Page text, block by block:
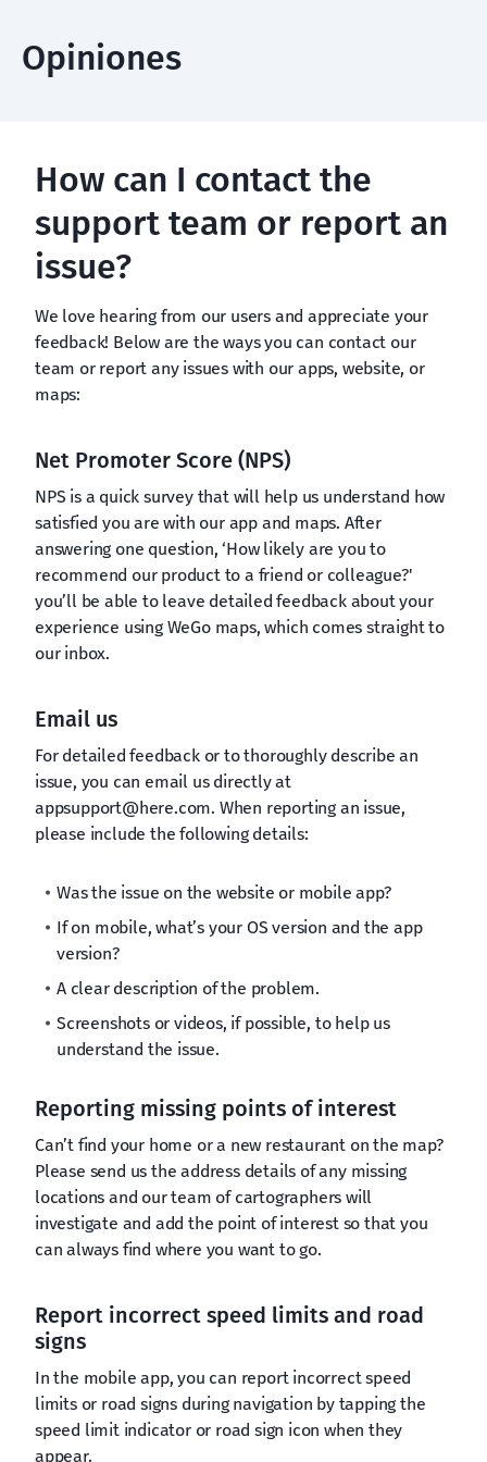
Opiniones
How can I contact the
support team or report an
issue?
We love hearing from our users and appreciate your
feedback! Below are the ways you can contact our
team or report any issues with our apps, website, or
maps:
Net Promoter Score (NPS)
NPS is a quick survey that will help us understand how
satisfied you are with our app and maps. After
answering one question, ‘How likely are you to
recommend our product to a friend or colleague?'
you’ll be able to leave detailed feedback about your
experience using WeGo maps, which comes straight to
our inbox.
Email us
For detailed feedback or to thoroughly describe an
issue, you can email us directly at
appsupport@here.com. When reporting an issue,
please include the following details:
Was the issue on the website or mobile app?
If on mobile, what’s your OS version and the app
version?
A clear description of the problem.
Screenshots or videos, if possible, to help us
understand the issue.
Reporting missing points of interest
Can’t find your home or a new restaurant on the map?
Please send us the address details of any missing
locations and our team of cartographers will
investigate and add the point of interest so that you
can always find where you want to go.
Report incorrect speed limits and road
signs
In the mobile app, you can report incorrect speed
limits or road signs during navigation by tapping the
speed limit indicator or road sign icon when they
appear.